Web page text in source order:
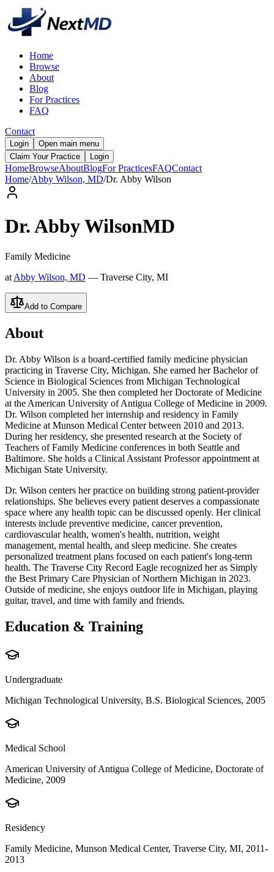
Home
Browse
About
Blog
For Practices
FAQ
Contact
Login
Open main menu
Claim Your Practice
Login
HomeBrowseAboutBlogFor PracticesFAQContact
Home/Abby Wilson, MD/Dr. Abby Wilson
Dr.AbbyWilsonMD
Family Medicine
at Abby Wilson, MD — Traverse City, MI
Add to Compare
About
Dr. Abby Wilson is a board-certified family medicine physician
practicing in Traverse City, Michigan. She earned her Bachelor of
Science in Biological Sciences from Michigan Technological
University in 2005. She then completed her Doctorate of Medicine
at the American University of Antigua College of Medicine in 2009.
Dr. Wilson completed her internship and residency in Family
Medicine at Munson Medical Center between 2010 and 2013.
During her residency, she presented research at the Society of
Teachers of Family Medicine conferences in both Seattle and
Baltimore. She holds a Clinical Assistant Professor appointment at
Michigan State University.
Dr. Wilson centers her practice on building strong patient-provider
relationships. She believes every patient deserves a compassionate
space where any health topic can be discussed openly. Her clinical
interests include preventive medicine, cancer prevention,
cardiovascular health, women's health, nutrition, weight
management, mental health, and sleep medicine. She creates
personalized treatment plans focused on each patient's long-term
health. The Traverse City Record Eagle recognized her as Simply
the Best Primary Care Physician of Northern Michigan in 2023.
Outside of medicine, she enjoys outdoor life in Michigan, playing
guitar, travel, and time with family and friends.
Education & Training
Undergraduate
Michigan Technological University, B.S. Biological Sciences, 2005
Medical School
American University of Antigua College of Medicine, Doctorate of
Medicine, 2009
Residency
Family Medicine, Munson Medical Center, Traverse City, MI, 2011-
2013